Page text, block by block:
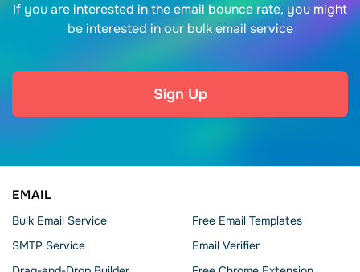
If you are interested in the email bounce rate, you might
be interested in our bulk email service
Sign Up
EMAIL
Bulk Email Service
SMTP Service
Free Email Templates
Email Verifier